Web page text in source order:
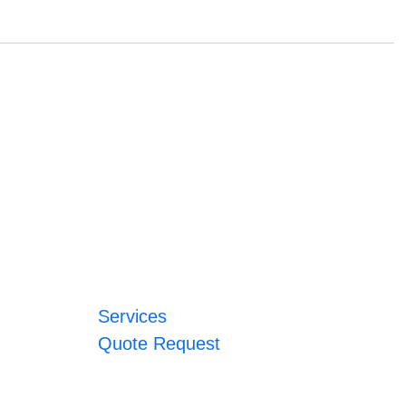
Services
Quote Request